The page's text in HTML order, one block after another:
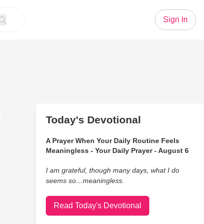
Sign In
Today's Devotional
A Prayer When Your Daily Routine Feels
Meaningless - Your Daily Prayer - August 6
I am grateful, though many days, what I do
seems so…meaningless.
Read Today's Devotional